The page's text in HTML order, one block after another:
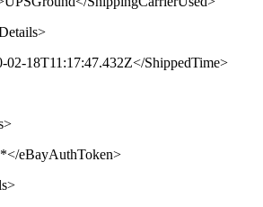
>
02-18T11:17:47.432Z</ShippedTime>
>
eBayAuthToken>
>